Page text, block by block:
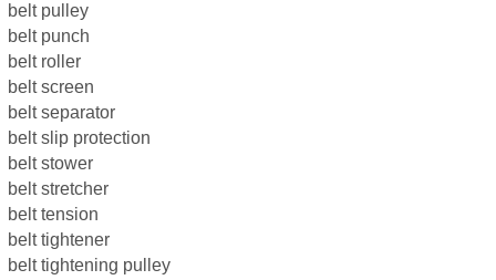
belt pulley
belt punch
belt roller
belt screen
belt separator
belt slip protection
belt stower
belt stretcher
belt tension
belt tightener
belt tightening pulley